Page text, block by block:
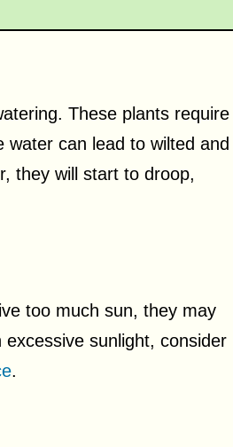
These plants require
can lead to wilted and
they will start to droop,
too much sun, they may
sunlight, consider
.